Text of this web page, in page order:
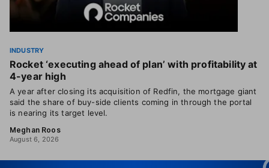
INDUSTRY
Rocket ‘executing ahead of plan’ with profitability at
4-year high
A year after closing its acquisition of Redfin, the mortgage giant
said the share of buy-side clients coming in through the portal
is nearing its target level.
Meghan Roos
August 6, 2026